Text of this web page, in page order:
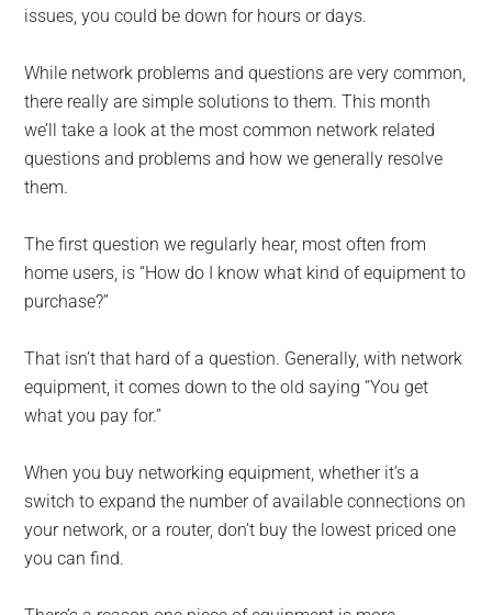
issues, you could be down for hours or days.
While network problems and questions are very common,
there really are simple solutions to them. This month
we’ll take a look at the most common network related
questions and problems and how we generally resolve
them.
The first question we regularly hear, most often from
home users, is “How do I know what kind of equipment to
purchase?”
That isn’t that hard of a question. Generally, with network
equipment, it comes down to the old saying “You get
what you pay for.”
When you buy networking equipment, whether it’s a
switch to expand the number of available connections on
your network, or a router, don’t buy the lowest priced one
you can find.